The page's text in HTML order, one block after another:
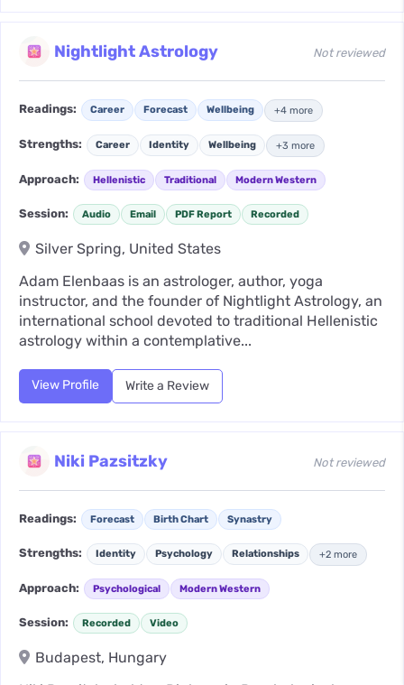
Nightlight Astrology Not reviewed
Readings: Career Forecast Wellbeing +4 more
Strengths: Career Identity Wellbeing +3 more
Approach: Hellenistic Traditional Modern Western
Session: Audio Email PDF Report Recorded
Silver Spring, United States
Adam Elenbaas is an astrologer, author, yoga
instructor, and the founder of Nightlight Astrology, an
international school devoted to traditional Hellenistic
astrology within a contemplative...
View Profile Write a Review
Niki Pazsitzky Not reviewed
Readings: Forecast Birth Chart Synastry
Strengths: Identity Psychology Relationships +2 more
Approach: Psychological Modern Western
Session: Recorded Video
Budapest, Hungary